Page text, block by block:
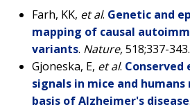
Farh, KK, et al. Genetic and
mapping of causal
variants. Nature,518;337-343.
Gjoneska, E, et al. Conserved
signals in mice and
basis of Alzheimer's disease.